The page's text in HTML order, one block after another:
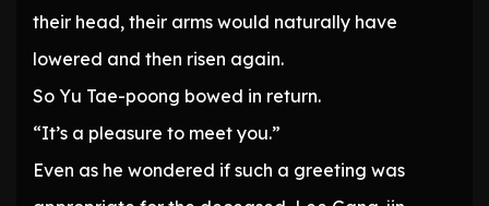
their head, their arms would naturally have
lowered and then risen again.
So Yu Tae-poong bowed in return.
“It’s a pleasure to meet you.”
Even as he wondered if such a greeting was